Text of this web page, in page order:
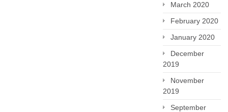
March 2020
February 2020
January 2020
December
2019
November
2019
September